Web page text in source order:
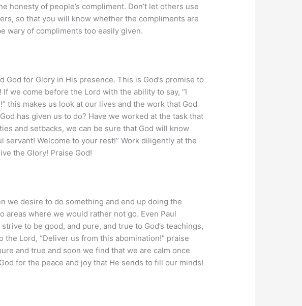
honesty of people’s compliment. Don’t let others use
so that you will know whether the compliments are
wary of compliments too easily given.
for Glory in His presence. This is God’s promise to
we come before the Lord with the ability to say, “I
this makes us look at our lives and the work that God
has given us to do? Have we worked at the task that
and setbacks, we can be sure that God will know
Welcome to your rest!” Work diligently at the
the Glory! Praise God!
we desire to do something and end up doing the
areas where we would rather not go. Even Paul
to be good, and pure, and true to God’s teachings,
Lord, “Deliver us from this abomination!” praise
and true and soon we find that we are calm once
for the peace and joy that He sends to fill our minds!